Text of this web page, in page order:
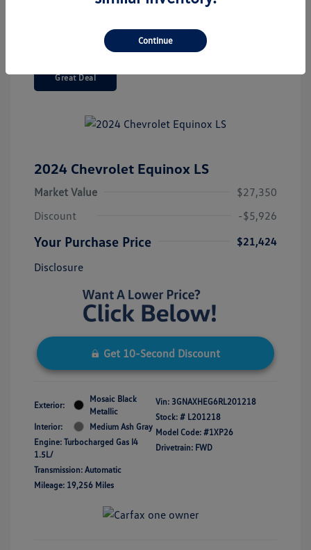
Great Deal
2024 Chevrolet Equinox LS
Market Value
$27,350
Discount
-$5,926
Your Purchase Price
$21,424
Disclosure
Get 10-Second Discount
Exterior:
Mosaic Black
Metallic
Interior:
Medium Ash Gray
Engine: Turbocharged Gas I4
1.5L/
Transmission: Automatic
Mileage: 19,256 Miles
Vin: 3GNAXHEG6RL201218
Stock: # L201218
Model Code: #1XP26
Drivetrain: FWD
Continue